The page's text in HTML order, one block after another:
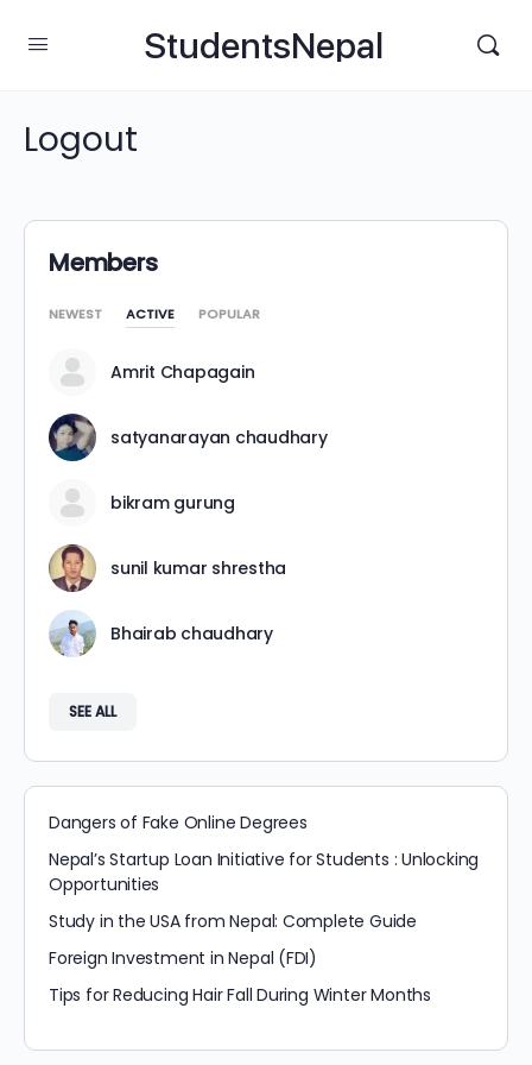
StudentsNepal
Logout
Members
NEWEST ACTIVE POPULAR
Amrit Chapagain
satyanarayan chaudhary
bikram gurung
sunil kumar shrestha
Bhairab chaudhary
SEE ALL
Dangers of Fake Online Degrees
Nepal’s Startup Loan Initiative for Students : Unlocking
Opportunities
Study in the USA from Nepal: Complete Guide
Foreign Investment in Nepal (FDI)
Tips for Reducing Hair Fall During Winter Months